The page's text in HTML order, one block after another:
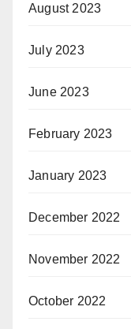
August 2023
July 2023
June 2023
February 2023
January 2023
December 2022
November 2022
October 2022